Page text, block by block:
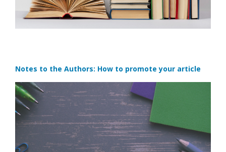
Notes to the Authors: How to promote your article